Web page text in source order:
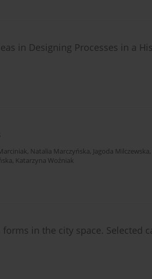
in Designing Processes in a
, Natalia Marczyńska, Jagoda Milczewska,
, Katarzyna Woźniak
in the city space. Selected